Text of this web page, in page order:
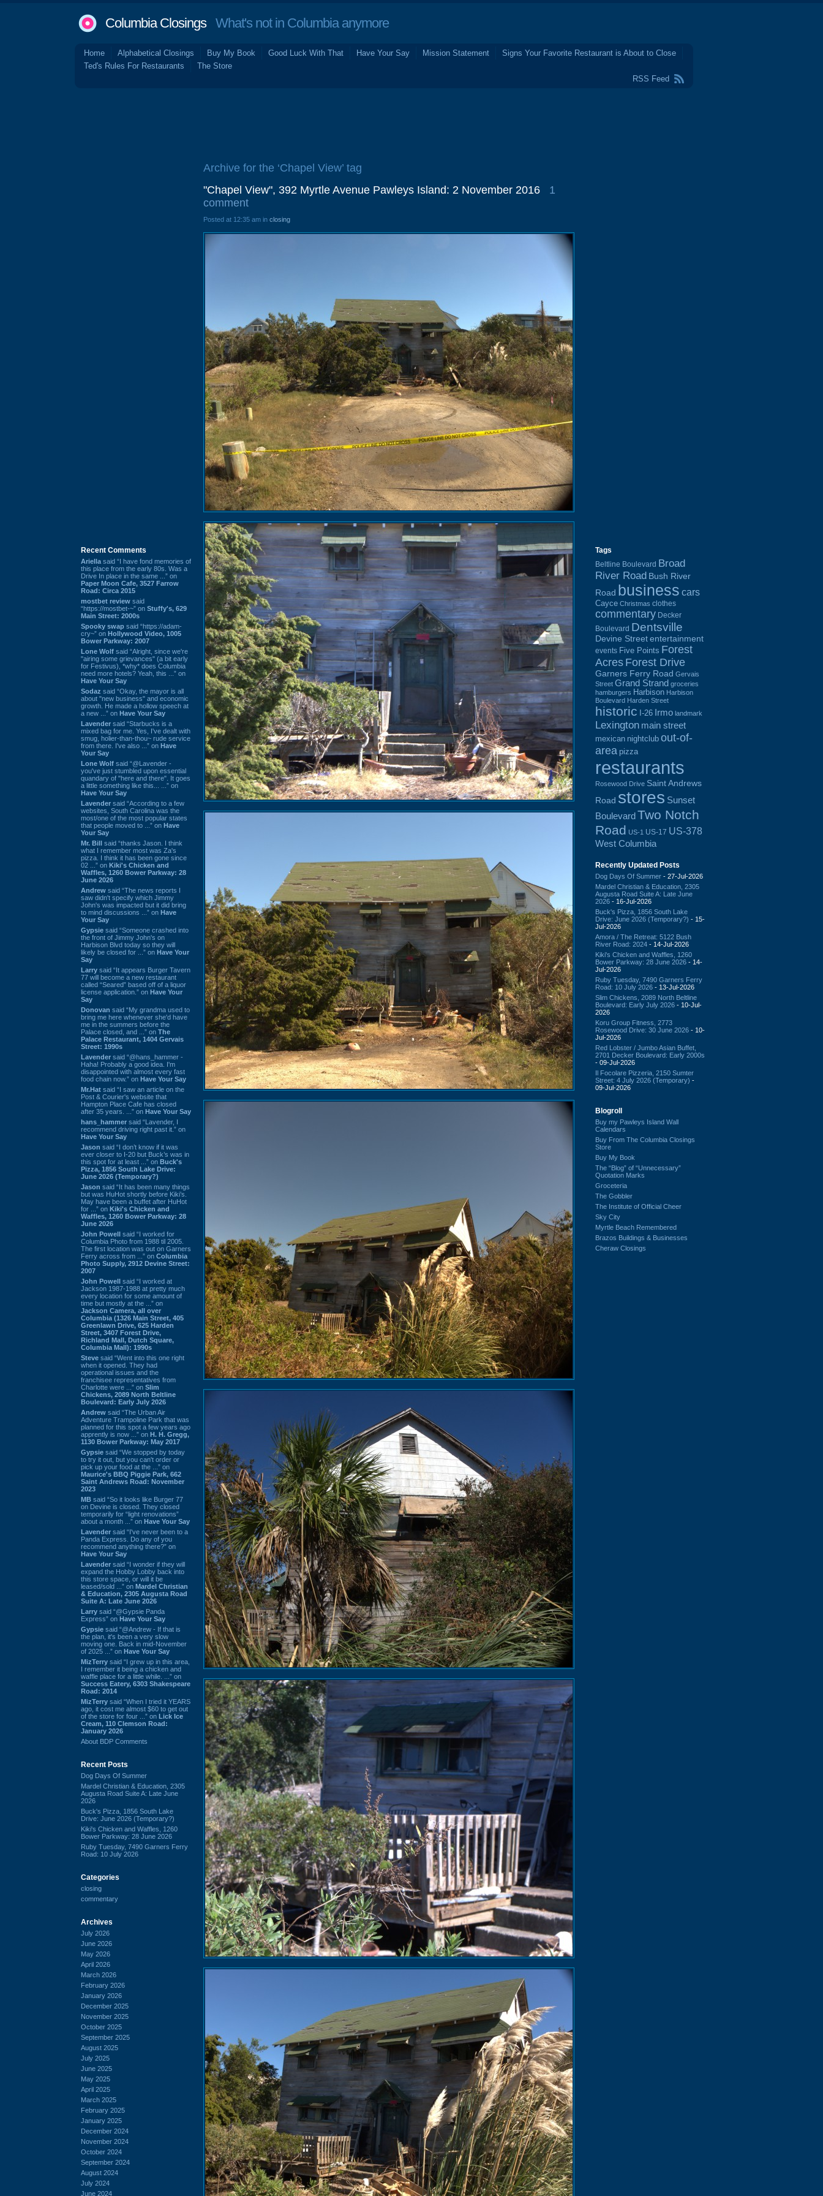
Columbia ClosingsWhat's not in Columbia anymore
Home Alphabetical Closings Buy My Book Good Luck With That Have Your Say Mission Statement
Signs Your Favorite Restaurant is About to Close
Ted's Rules For Restaurants
The Store
RSS Feed
Recent Comments
Ariella said “I have fond memories of
this place from the early 80s. Was a
Drive In place in the same ...” on
Paper Moon Cafe, 3527 Farrow
Road: Circa 2015
mostbet review said
“https://mostbet-~” on Stuffy's, 629
Main Street: 2000s
Spooky swap said “https://adam-
cry~” on Hollywood Video, 1005
Bower Parkway: 2007
Lone Wolf said “Alright, since we're
"airing some grievances" (a bit early
for Festivus), *why* does Columbia
need more hotels? Yeah, this ...” on
Have Your Say
Sodaz said “Okay, the mayor is all
about "new business" and economic
growth. He made a hollow speech at
a new ...” on Have Your Say
Lavender said “Starbucks is a
mixed bag for me. Yes, I've dealt with
smug, holier-than-thou~ rude service
from there. I've also ...” on Have
Your Say
Lone Wolf said “@Lavender -
you've just stumbled upon essential
quandary of "here and there". It goes
a little something like this... ...” on
Have Your Say
Lavender said “According to a few
websites, South Carolina was the
most/one of the most popular states
that people moved to ...” on Have
Your Say
Mr. Bill said “thanks Jason. I think
what I remember most was Za's
pizza. I think it has been gone since
02 ...” on Kiki's Chicken and
Waffles, 1260 Bower Parkway: 28
June 2026
Andrew said “The news reports I
saw didn't specify which Jimmy
John's was impacted but it did bring
to mind discussions ...” on Have
Your Say
Gypsie said “Someone crashed into
the front of Jimmy John's on
Harbison Blvd today so they will
likely be closed for ...” on Have Your
Say
Larry said “It appears Burger Tavern
77 will become a new restaurant
called “Seared” based off of a liquor
license application.” on Have Your
Say
Donovan said “My grandma used to
bring me here whenever she'd have
me in the summers before the
Palace closed, and ...” on The
Palace Restaurant, 1404 Gervais
Street: 1990s
Lavender said “@hans_hammer -
Haha! Probably a good idea. I'm
disappointed with almost every fast
food chain now.” on Have Your Say
Mr.Hat said “I saw an article on the
Post & Courier's website that
Hampton Place Cafe has closed
after 35 years. ...” on Have Your Say
hans_hammer said “Lavender, I
recommend driving right past it.” on
Have Your Say
Jason said “I don’t know if it was
ever closer to I-20 but Buck’s was in
this spot for at least ...” on Buck's
Pizza, 1856 South Lake Drive:
June 2026 (Temporary?)
Jason said “It has been many things
but was HuHot shortly before Kiki’s.
May have been a buffet after HuHot
for ...” on Kiki's Chicken and
Waffles, 1260 Bower Parkway: 28
June 2026
John Powell said “I worked for
Columbia Photo from 1988 til 2005.
The first location was out on Garners
Ferry across from ...” on Columbia
Photo Supply, 2912 Devine Street:
2007
John Powell said “I worked at
Jackson 1987-1988 at pretty much
every location for some amount of
time but mostly at the ...” on
Jackson Camera, all over
Columbia (1326 Main Street, 405
Greenlawn Drive, 625 Harden
Street, 3407 Forest Drive,
Richland Mall, Dutch Square,
Columbia Mall): 1990s
Steve said “Went into this one right
when it opened. They had
operational issues and the
franchisee representatives from
Charlotte were ...” on Slim
Chickens, 2089 North Beltline
Boulevard: Early July 2026
Andrew said “The Urban Air
Adventure Trampoline Park that was
planned for this spot a few years ago
apprently is now ...” on H. H. Gregg,
1130 Bower Parkway: May 2017
Gypsie said “We stopped by today
to try it out, but you can't order or
pick up your food at the ...” on
Maurice's BBQ Piggie Park, 662
Saint Andrews Road: November
2023
MB said “So it looks like Burger 77
on Devine is closed. They closed
temporarily for “light renovations”
about a month ...” on Have Your Say
Lavender said “I've never been to a
Panda Express. Do any of you
recommend anything there?” on
Have Your Say
Lavender said “I wonder if they will
expand the Hobby Lobby back into
this store space, or will it be
leased/sold ...” on Mardel Christian
& Education, 2305 Augusta Road
Suite A: Late June 2026
Larry said “@Gypsie Panda
Express” on Have Your Say
Gypsie said “@Andrew - If that is
the plan, it's been a very slow
moving one. Back in mid-November
of 2025 ...” on Have Your Say
MizTerry said “I grew up in this area,
I remember it being a chicken and
waffle place for a little while. ...” on
Success Eatery, 6303 Shakespeare
Road: 2014
MizTerry said “When I tried it YEARS
ago, it cost me almost $60 to get out
of the store for four ...” on Lick Ice
Cream, 110 Clemson Road:
January 2026
About BDP Comments
Recent Posts
Dog Days Of Summer
Mardel Christian & Education, 2305
Augusta Road Suite A: Late June
2026
Buck's Pizza, 1856 South Lake
Drive: June 2026 (Temporary?)
Kiki's Chicken and Waffles, 1260
Bower Parkway: 28 June 2026
Ruby Tuesday, 7490 Garners Ferry
Road: 10 July 2026
Categories
closing
commentary
Archives
July 2026
June 2026
May 2026
April 2026
March 2026
February 2026
January 2026
December 2025
November 2025
October 2025
September 2025
August 2025
July 2025
June 2025
May 2025
April 2025
March 2025
February 2025
January 2025
December 2024
November 2024
October 2024
September 2024
August 2024
July 2024
June 2024
Archive for the ‘Chapel View’ tag
"Chapel View", 392 Myrtle Avenue Pawleys Island: 2 November 2016
1
comment
Posted at 12:35 am in closing
Tags
Beltline Boulevard Broad
River Road Bush River
Road business cars
Cayce Christmas clothes
commentary Decker
Boulevard Dentsville
Devine Street entertainment
events Five Points Forest
Acres Forest Drive
Garners Ferry Road Gervais
Street Grand Strand groceries
hamburgers Harbison Harbison
Boulevard Harden Street
historic I-26 Irmo landmark
Lexington main street
mexican nightclub out-of-
area pizza
restaurants
Rosewood Drive Saint Andrews
Road stores Sunset
BoulevardTwo Notch
Road US-1 US-17 US-378
West Columbia
Recently Updated Posts
Dog Days Of Summer - 27-Jul-2026
Mardel Christian & Education, 2305
Augusta Road Suite A: Late June
2026 - 16-Jul-2026
Buck's Pizza, 1856 South Lake
Drive: June 2026 (Temporary?) - 15-
Jul-2026
Amora / The Retreat: 5122 Bush
River Road: 2024 - 14-Jul-2026
Kiki's Chicken and Waffles, 1260
Bower Parkway: 28 June 2026 - 14-
Jul-2026
Ruby Tuesday, 7490 Garners Ferry
Road: 10 July 2026 - 13-Jul-2026
Slim Chickens, 2089 North Beltline
Boulevard: Early July 2026 - 10-Jul-
2026
Koru Group Fitness, 2773
Rosewood Drive: 30 June 2026 - 10-
Jul-2026
Red Lobster / Jumbo Asian Buffet,
2701 Decker Boulevard: Early 2000s
- 09-Jul-2026
Il Focolare Pizzeria, 2150 Sumter
Street: 4 July 2026 (Temporary) -
09-Jul-2026
Blogroll
Buy my Pawleys Island Wall
Calendars
Buy From The Columbia Closings
Store
Buy My Book
The “Blog” of “Unnecessary”
Quotation Marks
Groceteria
The Gobbler
The Institute of Official Cheer
Sky City
Myrtle Beach Remembered
Brazos Buildings & Businesses
Cheraw Closings